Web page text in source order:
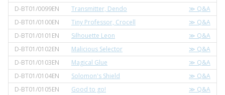
D-BT01/0099EN
Transmitter, Dendo
≫ Q&A
D-BT01/0100EN
Tiny Professor, Crocell
≫ Q&A
D-BT01/0101EN
Silhouette Leon
≫ Q&A
D-BT01/0102EN
Malicious Selector
≫ Q&A
D-BT01/0103EN
Magical Glue
≫ Q&A
D-BT01/0104EN
Solomon's Shield
≫ Q&A
D-BT01/0105EN
Good to go!
≫ Q&A